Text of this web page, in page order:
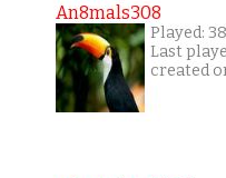
An8mals308
Played:
Last
created